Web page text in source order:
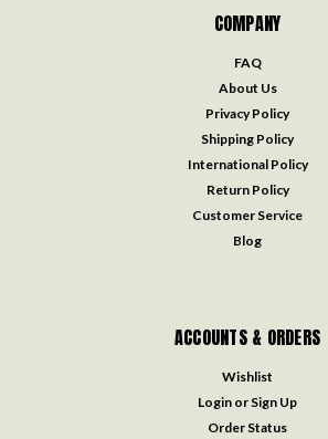
COMPANY
FAQ
About Us
Privacy Policy
Shipping Policy
International Policy
Return Policy
Customer Service
Blog
ACCOUNTS & ORDERS
Wishlist
Login or Sign Up
Order Status